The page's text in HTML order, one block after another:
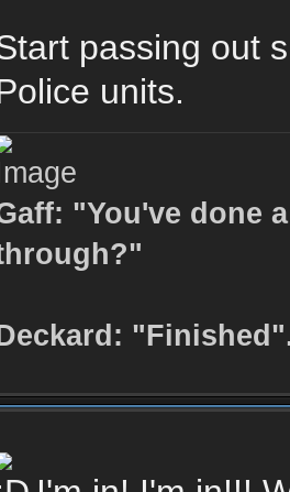
passing out
units.
"You've done